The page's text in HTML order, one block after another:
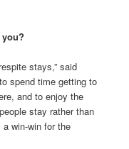
stays,” said
spend time getting to
and to enjoy the
stay rather than
a win-win for the